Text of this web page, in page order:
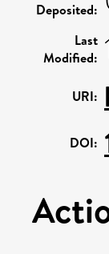
Deposited:
Last
Modified:
URI:
DOI: